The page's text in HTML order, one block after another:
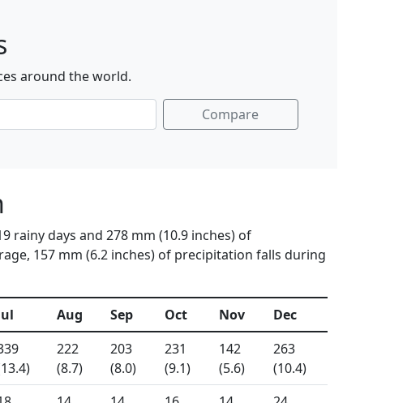
around the world.
Compare
rainy days and 278 mm (10.9 inches) of
157 mm (6.2 inches) of precipitation falls during
Aug Sep Oct Nov
Dec
222
(8.7)
203
(8.0)
231
(9.1)
142
(5.6)
263
(10.4)